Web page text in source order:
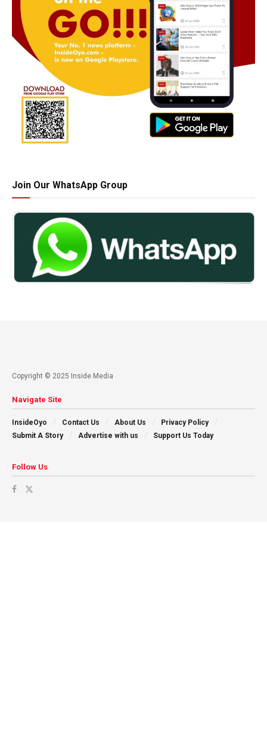
Join Our WhatsApp Group
Copyright © 2025 Inside Media
Navigate Site
InsideOyo Contact Us About Us
Privacy Policy
Submit A Story
Advertise with us Support Us Today
Follow Us